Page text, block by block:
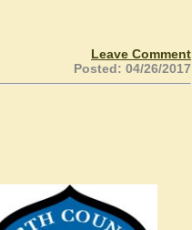
Leave Comment
Posted: 04/26/2017